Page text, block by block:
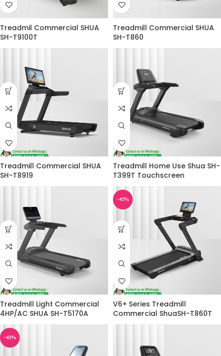
Treadmil Commercial SHUA
SH-T9100T
Treadmill Commercial SHUA
SH-T860
Treadmill Commercial SHUA
SH-T8919
-45%
Treadmill Home Use Shua SH-
T399T Touchscreen
-45%
Treadmill Light Commercial
4HP/AC SHUA SH-T5170A
V6+ Series Treadmill
Commercial ShuaSH-T860T